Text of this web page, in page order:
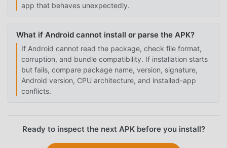
app that behaves unexpectedly.
What if Android cannot install or parse the APK?
If Android cannot read the package, check file format,
corruption, and bundle compatibility. If installation starts
but fails, compare package name, version, signature,
Android version, CPU architecture, and installed-app
conflicts.
Ready to inspect the next APK before you install?